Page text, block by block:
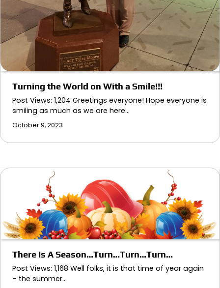
Turning the World on With a Smile!!!
Post Views: 1,204 Greetings everyone! Hope everyone is
smiling as much as we are here…
October 9, 2023
There Is A Season…Turn…Turn…Turn…
Post Views: 1,168 Well folks, it is that time of year again
– the summer…